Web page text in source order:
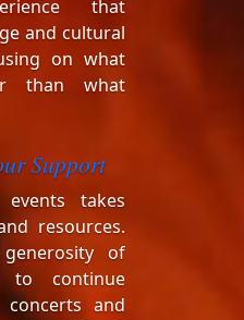
that
and cultural
on what
than what
Support
events takes
resources.
of
to continue
and